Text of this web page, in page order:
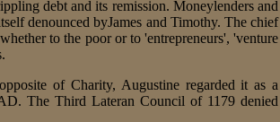
debt and its remission. Moneylenders and
denounced byJames and Timothy. The chief
to the poor or to 'entrepreneurs', 'venture
of Charity, Augustine regarded it as a
The Third Lateran Council of 1179 denied